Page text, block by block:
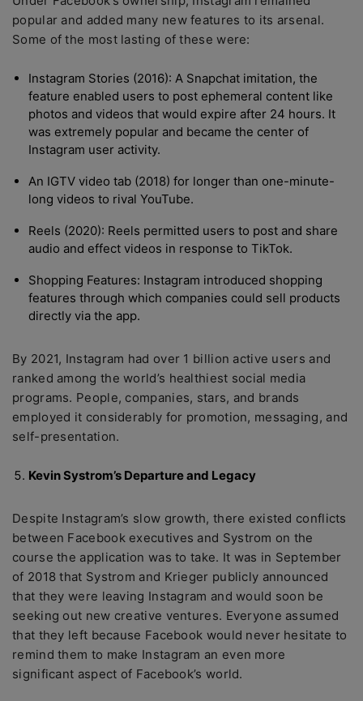
popular and added many new features to its arsenal.
Some of the most lasting of these were:
Instagram Stories (2016): A Snapchat imitation, the
feature enabled users to post ephemeral content like
photos and videos that would expire after 24 hours. It
was extremely popular and became the center of
Instagram user activity.
An IGTV video tab (2018) for longer than one-minute-
long videos to rival YouTube.
Reels (2020): Reels permitted users to post and share
audio and effect videos in response to TikTok.
Shopping Features: Instagram introduced shopping
features through which companies could sell products
directly via the app.
By 2021, Instagram had over 1 billion active users and
ranked among the world’s healthiest social media
programs. People, companies, stars, and brands
employed it considerably for promotion, messaging, and
self-presentation.
Kevin Systrom’s Departure and Legacy
Despite Instagram’s slow growth, there existed conflicts
between Facebook executives and Systrom on the
course the application was to take. It was in September
of 2018 that Systrom and Krieger publicly announced
that they were leaving Instagram and would soon be
seeking out new creative ventures. Everyone assumed
that they left because Facebook would never hesitate to
remind them to make Instagram an even more
significant aspect of Facebook’s world.